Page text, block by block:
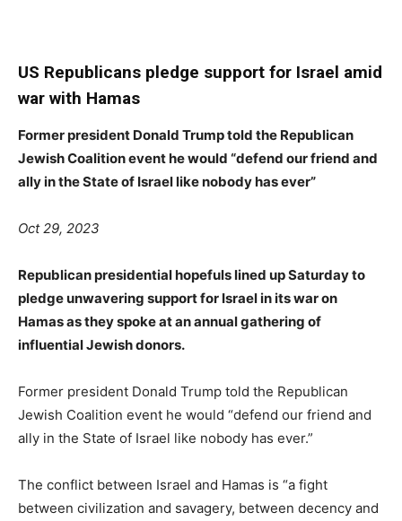
US Republicans pledge support for Israel amid
war with Hamas
Former president Donald Trump told the Republican
Jewish Coalition event he would “defend our friend and
ally in the State of Israel like nobody has ever”
Oct 29, 2023
Republican presidential hopefuls lined up Saturday to
pledge unwavering support for Israel in its war on
Hamas as they spoke at an annual gathering of
influential Jewish donors.
Former president Donald Trump told the Republican
Jewish Coalition event he would “defend our friend and
ally in the State of Israel like nobody has ever.”
The conflict between Israel and Hamas is “a fight
between civilization and savagery, between decency and